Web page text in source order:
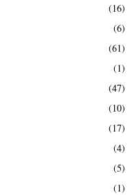
(16)
(6)
(61)
(1)
(47)
(10)
(17)
(4)
(5)
(1)